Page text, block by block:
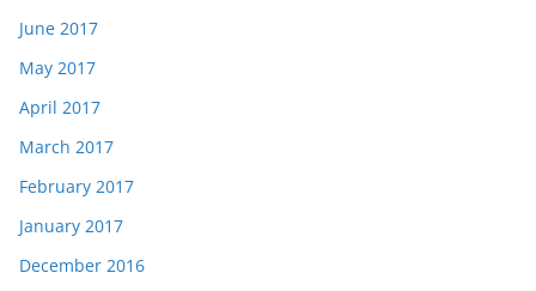
June 2017
May 2017
April 2017
March 2017
February 2017
January 2017
December 2016